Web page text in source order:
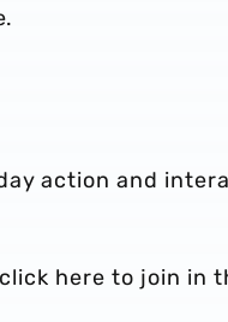
action and
here to join in